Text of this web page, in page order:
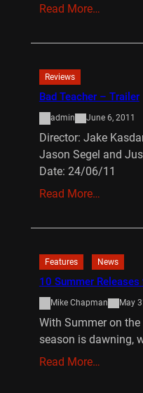
Read More…
Reviews
Bad Teacher – Trailer
admin June 6, 2011
Director: Jake
Jason Segel and
Date: 24/06/11
Read More…
Features News
10 Summer
Mike Chapman May
With Summer on
season is dawning,
Read More…